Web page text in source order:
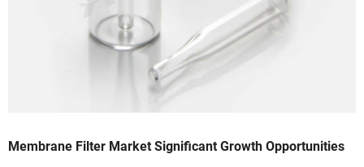
Membrane Filter Market Significant Growth Opportunities